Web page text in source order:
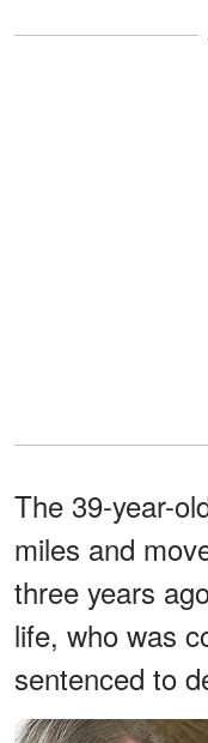
The 39-year-
miles and
three years
life, who was
sentenced to